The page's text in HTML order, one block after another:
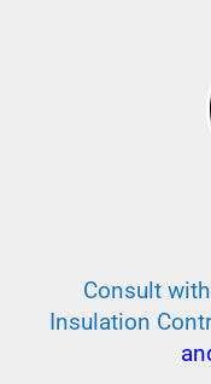
Consult
Insulation